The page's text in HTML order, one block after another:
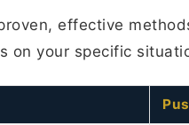
effective
your specific